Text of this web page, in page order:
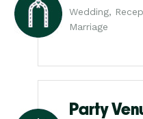
Wedding,
Marriage
Party